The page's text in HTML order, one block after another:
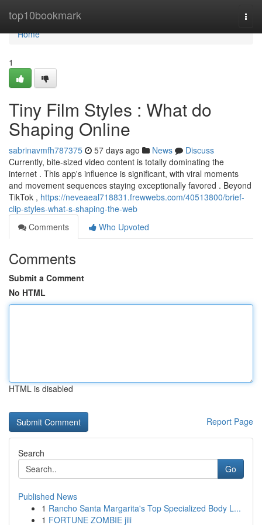
top10bookmark
Home
Home
1
Tiny Film Styles : What do
Shaping Online
sabrinavmfh787375 57 days ago News
Discuss
Currently, bite-sized video content is totally dominating the
internet . This app's influence is significant, with viral moments
and movement sequences staying exceptionally favored . Beyond
TikTok , https://neveaeal718831.frewwebs.com/40513800/brief-
clip-styles-what-s-shaping-the-web
Comments
Who Upvoted
Comments
Submit a Comment
No HTML
HTML is disabled
Report Page
Search
Go
Published News
1 Rancho Santa Margarita's Top Specialized Body L...
1 FORTUNE ZOMBIE jili